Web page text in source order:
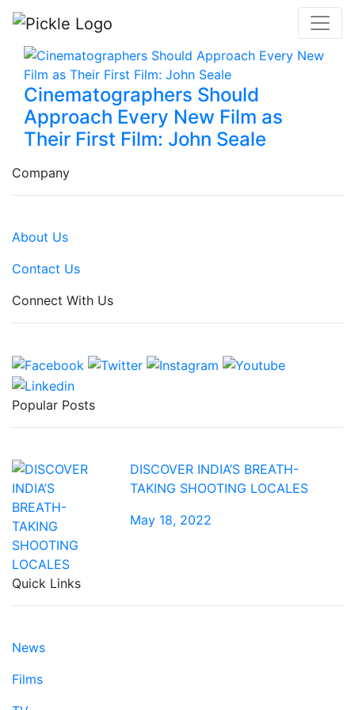
Cinematographers Should
Approach Every New Film as
Their First Film: John Seale
Company
About Us
Contact Us
Connect With Us
Popular Posts
DISCOVER INDIA’S BREATH-
TAKING SHOOTING LOCALES
May 18, 2022
Quick Links
News
Films